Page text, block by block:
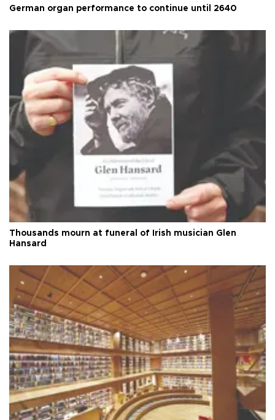
German organ performance to continue until 2640
Thousands mourn at funeral of Irish musician Glen
Hansard